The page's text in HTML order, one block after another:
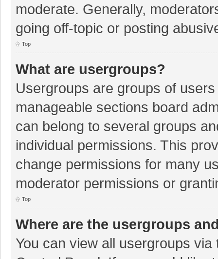
moderate. Generally,
going off-topic or posting
Top
What are usergroups?
Usergroups are groups of
manageable sections board
can belong to several groups
individual permissions. This
change permissions for many
moderator permissions or
Top
Where are the usergroups
You can view all usergroups